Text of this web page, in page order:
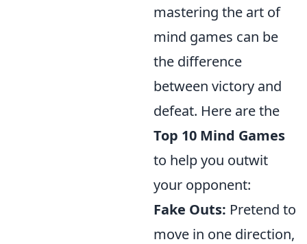
mastering the art of
mind games can be
the difference
between victory and
defeat. Here are the
Top 10 Mind Games
to help you outwit
your opponent:
Fake Outs: Pretend to
move in one direction,